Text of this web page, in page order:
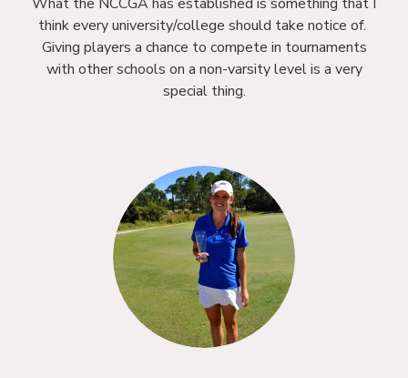
think every university/college should take notice of.
Giving players a chance to compete in tournaments
with other schools on a non-varsity level is a very
special thing.